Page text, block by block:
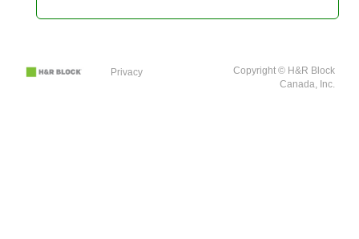
Privacy
Copyright © H&R Block
Canada, Inc.